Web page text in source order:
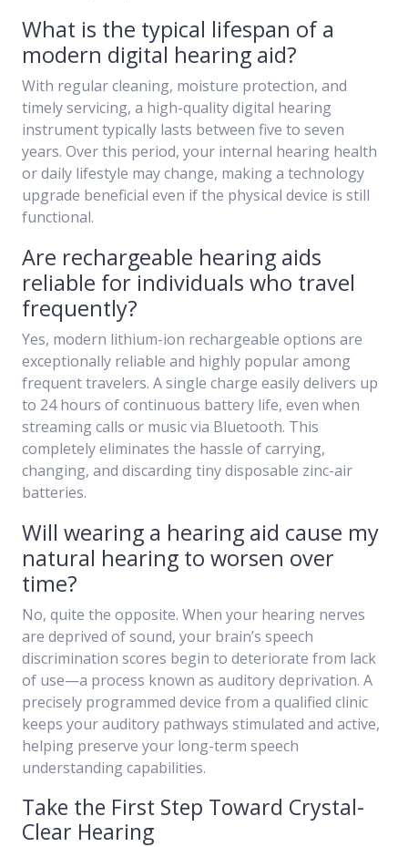
What is the typical lifespan of a
modern digital hearing aid?
With regular cleaning, moisture protection, and
timely servicing, a high-quality digital hearing
instrument typically lasts between five to seven
years. Over this period, your internal hearing health
or daily lifestyle may change, making a technology
upgrade beneficial even if the physical device is still
functional.
Are rechargeable hearing aids
reliable for individuals who travel
frequently?
Yes, modern lithium-ion rechargeable options are
exceptionally reliable and highly popular among
frequent travelers. A single charge easily delivers up
to 24 hours of continuous battery life, even when
streaming calls or music via Bluetooth. This
completely eliminates the hassle of carrying,
changing, and discarding tiny disposable zinc-air
batteries.
Will wearing a hearing aid cause my
natural hearing to worsen over
time?
No, quite the opposite. When your hearing nerves
are deprived of sound, your brain’s speech
discrimination scores begin to deteriorate from lack
of use—a process known as auditory deprivation. A
precisely programmed device from a qualified clinic
keeps your auditory pathways stimulated and active,
helping preserve your long-term speech
understanding capabilities.
Take the First Step Toward Crystal-
Clear Hearing